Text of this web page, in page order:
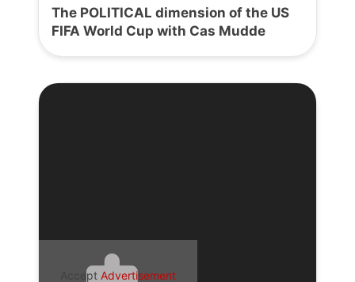
The POLITICAL dimension of the US
FIFA World Cup with Cas Mudde
Accept Advertisement